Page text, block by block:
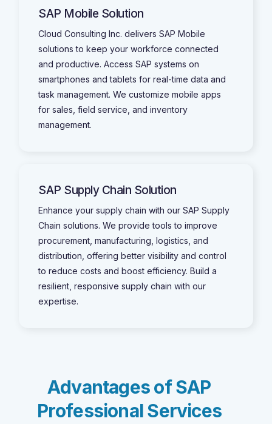
SAP Mobile Solution
Cloud Consulting Inc. delivers SAP Mobile
solutions to keep your workforce connected
and productive. Access SAP systems on
smartphones and tablets for real-time data and
task management. We customize mobile apps
for sales, field service, and inventory
management.
SAP Supply Chain Solution
Enhance your supply chain with our SAP Supply
Chain solutions. We provide tools to improve
procurement, manufacturing, logistics, and
distribution, offering better visibility and control
to reduce costs and boost efficiency. Build a
resilient, responsive supply chain with our
expertise.
Advantagesof SAP
ProfessionalServices